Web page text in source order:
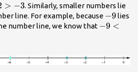
3
> −3. Similarly, smaller numbers lie
line. For example, because -9
−9lies
number line, we know that -9<-6
−9 <